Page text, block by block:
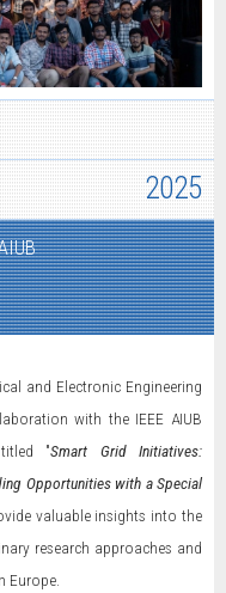
2025
and Electronic Engineering
with the IEEE AIUB
"Smart Grid Initiatives:
Opportunities with a Special
valuable insights into the
research approaches and
Europe.